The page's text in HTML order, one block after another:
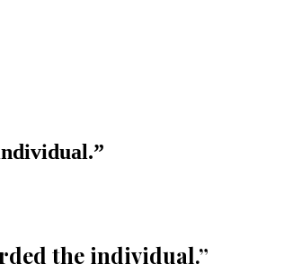
”
the individual.”